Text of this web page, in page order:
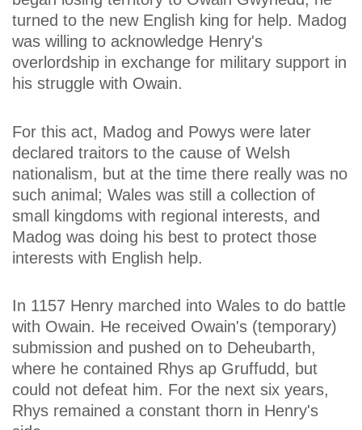
turned to the new English king for help. Madog
was willing to acknowledge Henry's
overlordship in exchange for military support in
his struggle with Owain.
For this act, Madog and Powys were later
declared traitors to the cause of Welsh
nationalism, but at the time there really was no
such animal; Wales was still a collection of
small kingdoms with regional interests, and
Madog was doing his best to protect those
interests with English help.
In 1157 Henry marched into Wales to do battle
with Owain. He received Owain's (temporary)
submission and pushed on to Deheubarth,
where he contained Rhys ap Gruffudd, but
could not defeat him. For the next six years,
Rhys remained a constant thorn in Henry's